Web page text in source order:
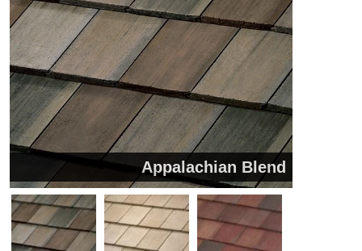
Appalachian Blend